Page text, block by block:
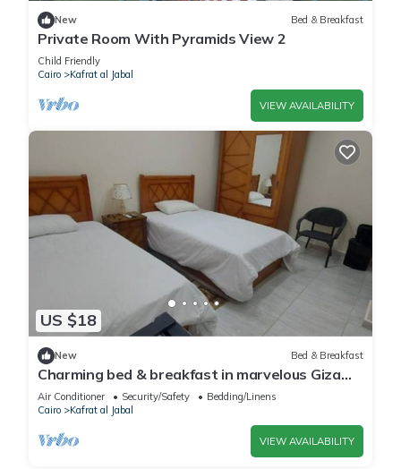
New Bed & Breakfast
Private Room With Pyramids View 2
Child Friendly
Cairo
Kafrat al Jabal
VIEW AVAILABILITY
US $18
New Bed & Breakfast
Charming bed & breakfast in marvelous Giza
Governorate with WiFi, AC 2 twin beds
Air Conditioner Security/Safety
Bedding/Linens
Cairo
Kafrat al Jabal
VIEW AVAILABILITY